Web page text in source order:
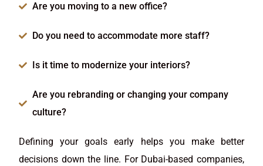
Are you moving to a new office?
Do you need to accommodate more staff?
Is it time to modernize your interiors?
Are you rebranding or changing your company
culture?
Defining your goals early helps you make better
decisions down the line. For Dubai-based companies,